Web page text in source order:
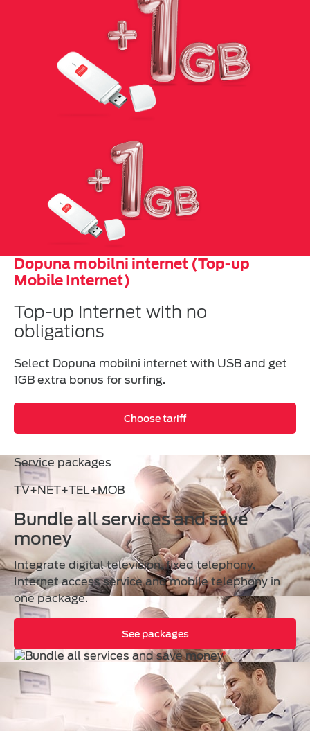
Dopuna mobilni internet (Top-up
Mobile Internet)
Top-up Internet with no
obligations
Select Dopuna mobilni internet with USB and get
1GB extra bonus for surfing.
Choose tariff
Service packages
TV+NET+TEL+MOB
Bundle all services and save
money
Integrate digital television, fixed telephony,
Internet access service and mobile telephony in
one package.
See packages